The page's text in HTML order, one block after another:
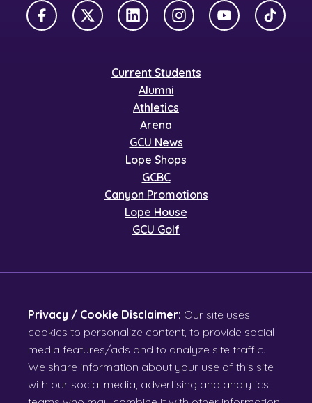
FacebookX TwitterLinkedInInstagramYouTubeTikTok
Current Students
Alumni
Athletics
Arena
GCU News
Lope Shops
GCBC
Canyon Promotions
Lope House
GCU Golf
Privacy / Cookie Disclaimer: Our site uses
cookies to personalize content, to provide social
media features/ads and to analyze site traffic.
We share information about your use of this site
with our social media, advertising and analytics